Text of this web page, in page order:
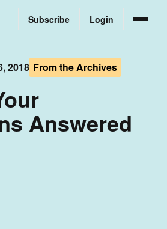
Subscribe Login
2018 From the Archives
Answered